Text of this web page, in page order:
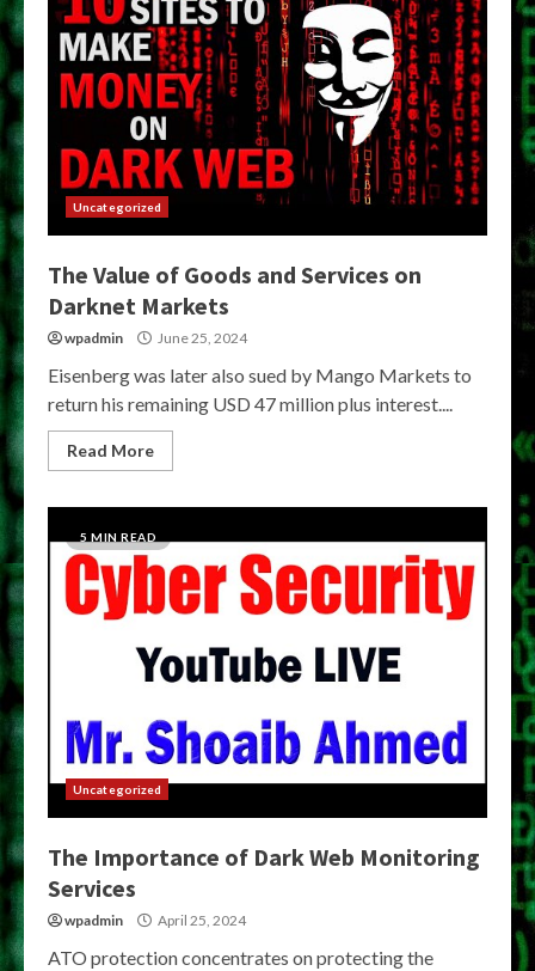
Uncategorized
The Value of Goods and Services on
Darknet Markets
wpadmin June 25, 2024
Eisenberg was later also sued by Mango Markets to
return his remaining USD 47 million plus interest....
Read More
5 MIN READ
Uncategorized
The Importance of Dark Web Monitoring
Services
wpadmin April 25, 2024
ATO protection concentrates on protecting the